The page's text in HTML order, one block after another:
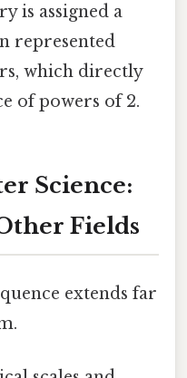
is assigned a
represented
which directly
of powers of 2.
Science:
Fields
extends far